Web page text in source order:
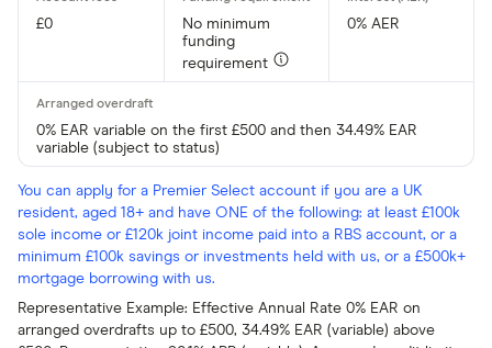
£0
No minimum
funding
requirement
0% AER
0% EAR variable on the first £500 and then 34.49% EAR
variable (subject to status)
You can apply for a Premier Select account if you are a UK
resident, aged 18+ and have ONE of the following: at least £100k
sole income or £120k joint income paid into a RBS account, or a
minimum £100k savings or investments held with us, or a £500k+
mortgage borrowing with us.
Representative Example: Effective Annual Rate 0% EAR on
arranged overdrafts up to £500, 34.49% EAR (variable) above